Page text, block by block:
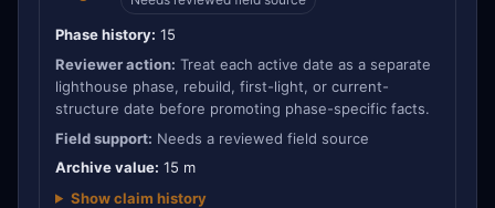
Phase history: 15
Reviewer action: Treat each active date as a separate
lighthouse phase, rebuild, first-light, or current-
structure date before promoting phase-specific facts.
Field support: Needs a reviewed field source
Archive value: 15 m
Show claim history